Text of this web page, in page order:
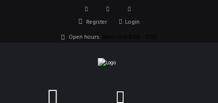
Register
Login
Open hours: